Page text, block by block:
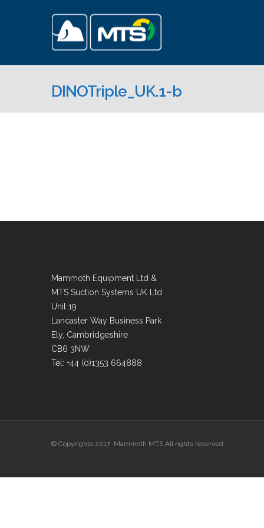
DINOTriple_UK.1-b
Mammoth Equipment Ltd &
MTS Suction Systems UK Ltd
Unit 19
Lancaster Way Business Park
Ely, Cambridgeshire
CB6 3NW
Tel: +44 (0)1353 664888
© Copyrights 2017 Mammoth MTS All rights reserved.